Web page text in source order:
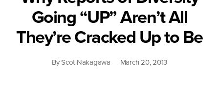
Going “UP” Aren’t All
They’re Cracked Up to Be
ByScot Nakagawa March 20, 2013